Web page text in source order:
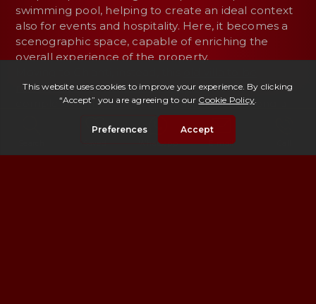
swimming pool, helping to create an ideal context
also for events and hospitality. Here, it becomes a
scenographic space, capable of enriching the
overall experience of the property.
renovated with a manorial chapeloffers a
completely different perspective. Placed along a
tree-lined avenue and surrounded by large
grounds, the chapel represents a starting point for
Whatsapp E-mail